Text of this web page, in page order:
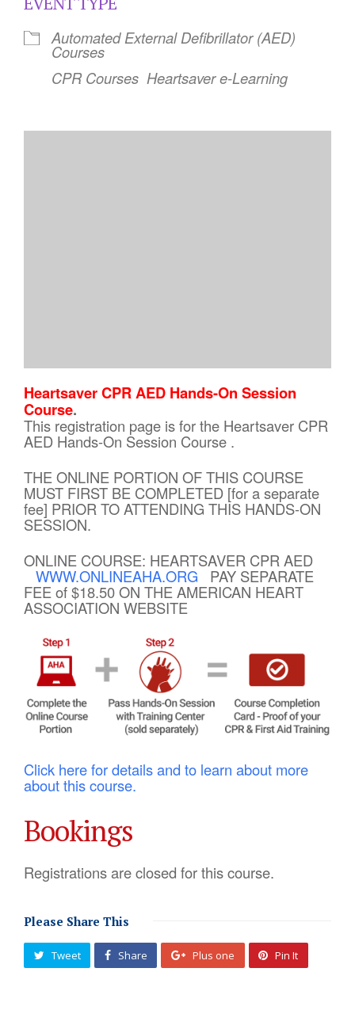
Automated External Defibrillator (AED)
Courses
CPR Courses Heartsaver e-Learning
Heartsaver CPR AED Hands-On Session
Course.
This registration page is for the Heartsaver CPR
AED Hands-On Session Course .
THE ONLINE PORTION OF THIS COURSE
MUST FIRST BE COMPLETED [for a separate
fee] PRIOR TO ATTENDING THIS HANDS-ON
SESSION.
ONLINE COURSE: HEARTSAVER CPR AED
WWW.ONLINEAHA.ORG PAY SEPARATE
FEE of $18.50 ON THE AMERICAN HEART
ASSOCIATION WEBSITE
Click here for details and to learn about more
about this course.
Bookings
Registrations are closed for this course.
Please Share This
Tweet Share Plus one Pin It